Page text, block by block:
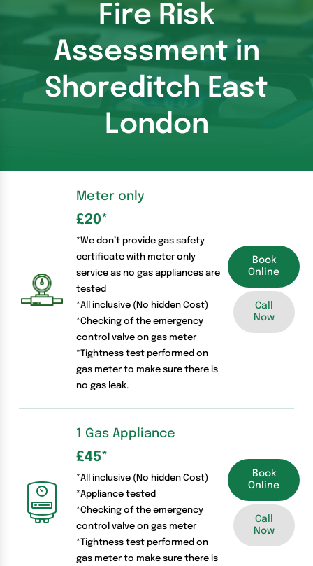
Fire Risk
Assessment in
Shoreditch East
London
Meter only
£20*
*We don’t provide gas safety
certificate with meter only
service as no gas appliances are
tested
*All inclusive (No hidden Cost)
*Checking of the emergency
control valve on gas meter
*Tightness test performed on
gas meter to make sure there is
no gas leak.
Book
Online
Call
Now
1 Gas Appliance
£45*
*All inclusive (No hidden Cost)
*Appliance tested
*Checking of the emergency
control valve on gas meter
*Tightness test performed on
gas meter to make sure there is
Book
Online
Call
Now